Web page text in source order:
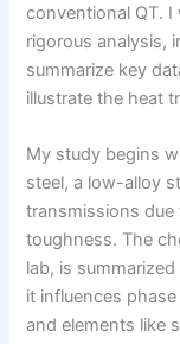
conventional QT.
rigorous analysis,
summarize key
illustrate the heat
My study begins
steel, a low-alloy
transmissions
toughness. The
lab, is
it influences
and elements like